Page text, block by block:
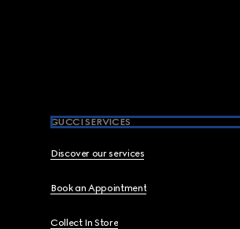
GUCCI SERVICES
Discover our services
Book an Appointment
Collect In Store